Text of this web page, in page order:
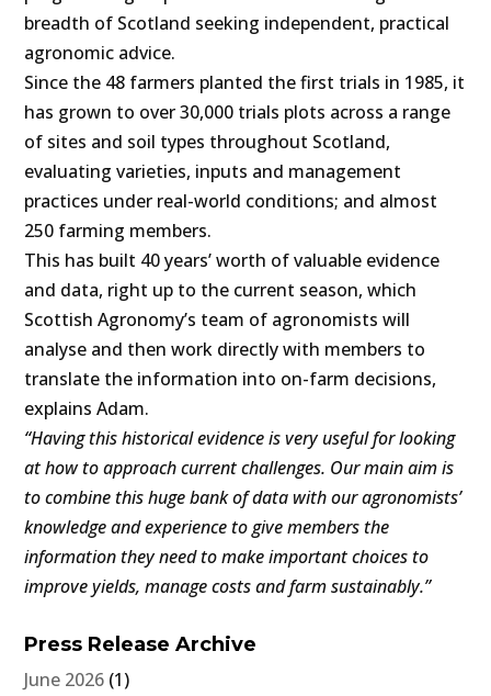
breadth of Scotland seeking independent, practical
agronomic advice.
Since the 48 farmers planted the first trials in 1985, it
has grown to over 30,000 trials plots across a range
of sites and soil types throughout Scotland,
evaluating varieties, inputs and management
practices under real-world conditions; and almost
250 farming members.
This has built 40 years’ worth of valuable evidence
and data, right up to the current season, which
Scottish Agronomy’s team of agronomists will
analyse and then work directly with members to
translate the information into on-farm decisions,
explains Adam.
“Having this historical evidence is very useful for looking
at how to approach current challenges. Our main aim is
to combine this huge bank of data with our agronomists’
knowledge and experience to give members the
information they need to make important choices to
improve yields, manage costs and farm sustainably.”
Press Release Archive
June 2026 (1)